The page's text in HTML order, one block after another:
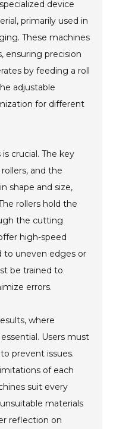
device
primarily used in
These machines
ensuring precision
by feeding a roll
adjustable
for different
crucial. The key
and the
shape and size,
rollers hold the
the cutting
high-speed
to uneven edges or
be trained to
errors.
where
Users must
prevent issues.
of each
suit every
materials
reflection on